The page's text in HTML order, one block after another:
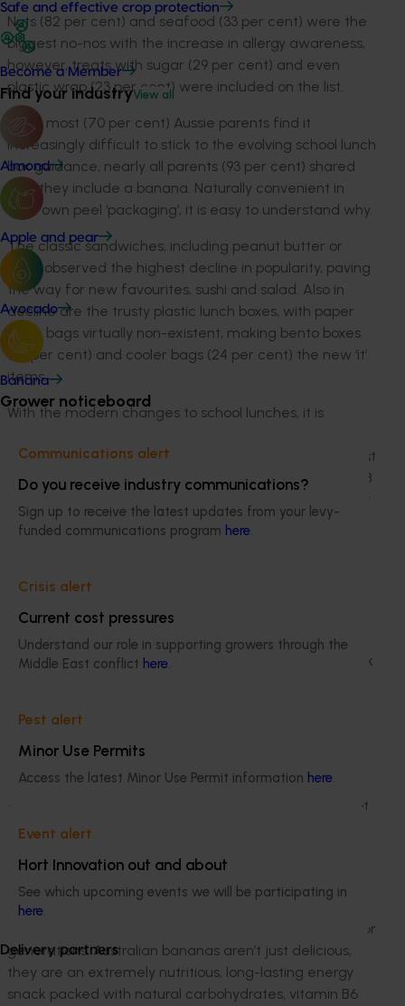
Safe and effective crop protection
Become a Member
Find your industryView all
Almond
Apple and pear
Avocado
Banana
Grower noticeboard
Communications alert
Do you receive industry communications?
Sign up to receive the latest updates from your levy-
funded communications program here.
Crisis alert
Current cost pressures
Understand our role in supporting growers through the
Middle East conflict here.
Pest alert
Minor Use Permits
Access the latest Minor Use Permit information here.
Event alert
Hort Innovation out and about
See which upcoming events we will be participating in
here.
Delivery partners
Nuts (82 per cent) and seafood (33 per cent) were the
biggest no-nos with the increase in allergy awareness,
however, treats with sugar (29 per cent) and even
plastic wrap (23 per cent) were included on the list.
While most (70 per cent) Aussie parents find it
increasingly difficult to stick to the evolving school lunch
box guidance, nearly all parents (93 per cent) shared
that they include a banana. Naturally convenient in
their own peel ‘packaging’, it is easy to understand why.
The classic sandwiches, including peanut butter or
ham, observed the highest decline in popularity, paving
the way for new favourites, sushi and salad. Also in
decline are the trusty plastic lunch boxes, with paper
lunch bags virtually non-existent, making bento boxes
(38 per cent) and cooler bags (24 per cent) the new ‘it’
items.
With the modern changes to school lunches, it is
about what to put in the lunchbox. Instead, their biggest
challenge is getting products that their child will like (48
per cent) and being able to afford it all due to the cost
of living (46 per cent). The majority (90 per cent) of
parents even admitted to feeling an increasing
One thing that has not changed is the humble
Australian banana, which continues to be the key snack
played in Australian lunchbox history, Australian
Bananas has partnered with media personality Tim
Robards and his daughter Elle. Tim said: “Although a lot
has changed since I was at school compared to Elle,
Australian Bananas.”
According to Dianne Sciacca, an Australian banana
grower, “bananas have been the go-to school snack for
generations. Australian bananas aren’t just delicious,
they are an extremely nutritious, long-lasting energy
snack packed with natural carbohydrates, vitamin B6